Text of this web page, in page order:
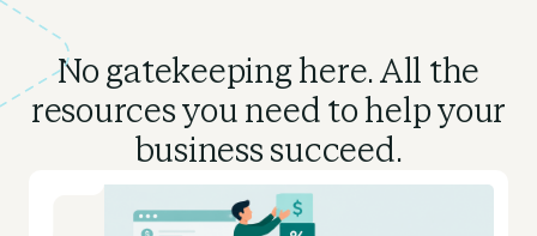
No gatekeeping here. All the
resources you need tohelp your
business succeed.